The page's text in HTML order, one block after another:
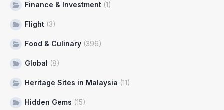
Finance & Investment (1)
Flight (3)
Food & Culinary (396)
Global (8)
Heritage Sites in Malaysia (11)
Hidden Gems (15)